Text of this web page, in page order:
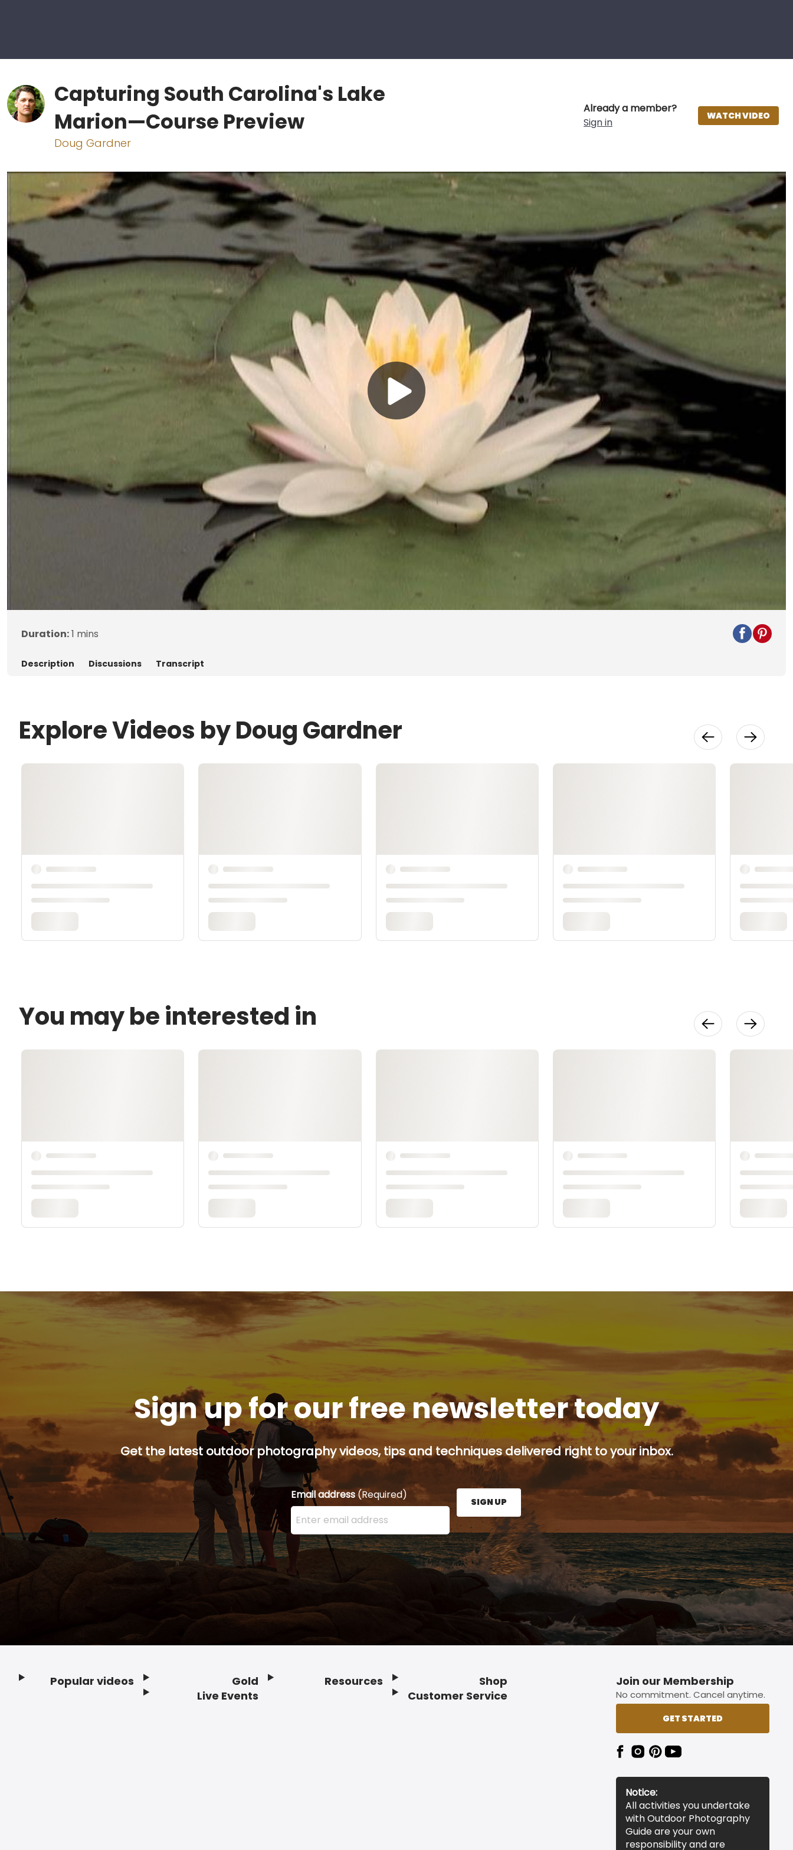
Capturing South Carolina's Lake
Marion—Course Preview
Doug Gardner
Already a member?
Sign in
WATCH VIDEO
Play
Video
Duration:1 mins
Description Discussions Transcript
Explore Videos by Doug Gardner
You may be interested in
Sign up for our free newsletter today
Get the latest outdoor photography videos, tips and techniques delivered right to your inbox.
Email address(Required)
Enter your email address here and press the Sign Up button.
SIGN UP
Popular videos
Gold
Live Events
Resources
Shop
Customer Service
Join our Membership
No commitment. Cancel anytime.
GET STARTED
Notice:
All activities you undertake
with Outdoor Photography
Guide are your own
responsibility and are